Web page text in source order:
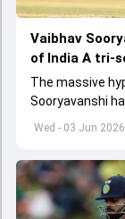
Wed - 03 Jun 2026
Vaibhav
of India A tri-
The massive
Sooryavanshi
India A tri-series